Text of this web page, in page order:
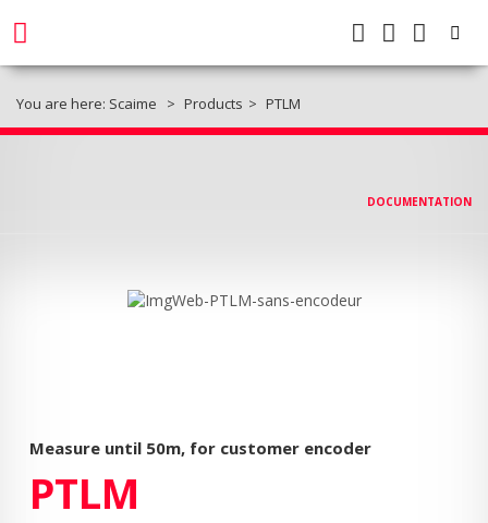
You are here: Scaime Products PTLM
DOCUMENTATION
Measure until 50m, for customer encoder
PTLM